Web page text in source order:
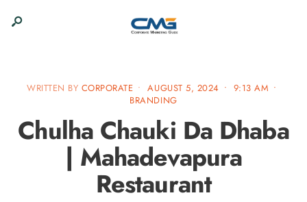
WRITTEN BY CORPORATE • AUGUST 5, 2024 • 9:13 AM •
BRANDING
Chulha Chauki Da Dhaba
| Mahadevapura
Restaurant